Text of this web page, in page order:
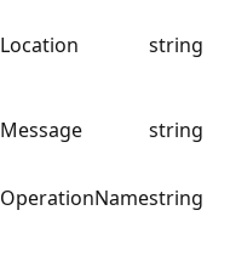
Location string
Message
string
OperationNamestring